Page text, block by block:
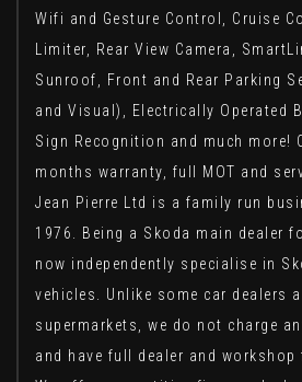
Wifi and Gesture Control, Cruise
Limiter, Rear View Camera,
Sunroof, Front and Rear Parking
and Visual), Electrically Operated
Sign Recognition and much more!
months warranty, full MOT and
Jean Pierre Ltd is a family run
1976. Being a Skoda main dealer
now independently specialise in
vehicles. Unlike some car dealers
supermarkets, we do not charge
and have full dealer and